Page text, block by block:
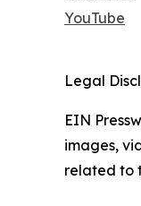
YouTube
Legal
EIN
images,
related to